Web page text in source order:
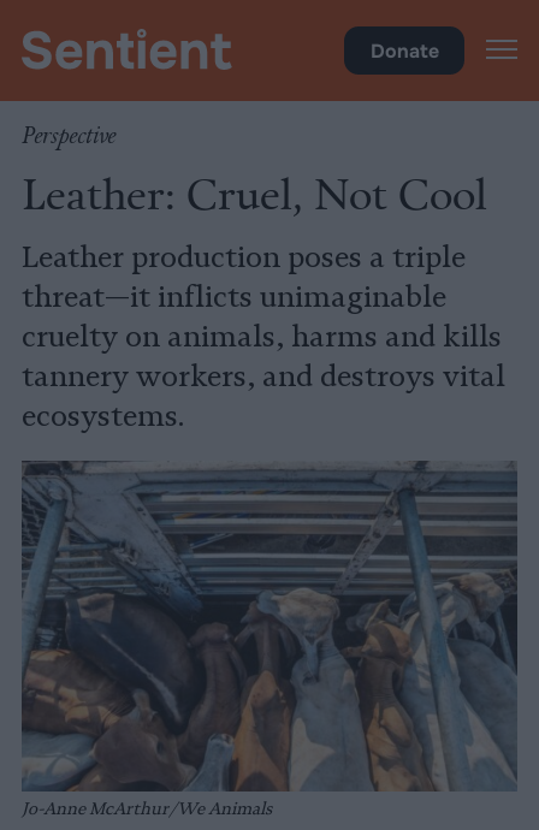
Donate
Perspective
Leather: Cruel, Not Cool
Leather production poses a triple
threat—it inflicts unimaginable
cruelty on animals, harms and kills
tannery workers, and destroys vital
ecosystems.
Jo-Anne McArthur/We Animals